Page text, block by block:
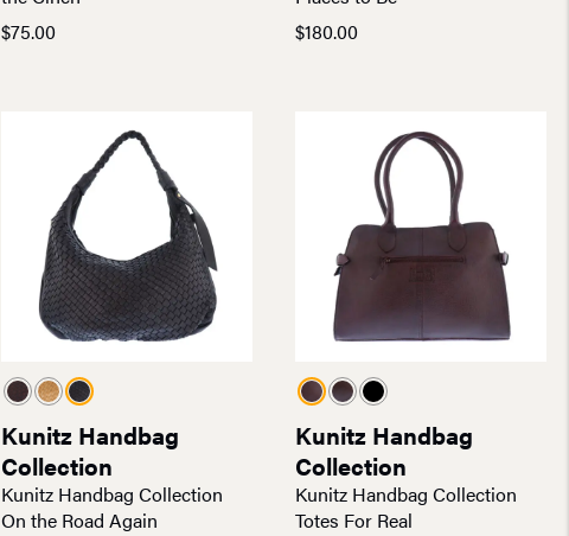
$75.00
$180.00
Kunitz Handbag
Collection
Kunitz Handbag Collection
On the Road Again
Kunitz Handbag
Collection
Kunitz Handbag Collection
Totes For Real